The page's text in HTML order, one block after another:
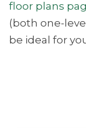
floor plans
(both one-
be ideal for